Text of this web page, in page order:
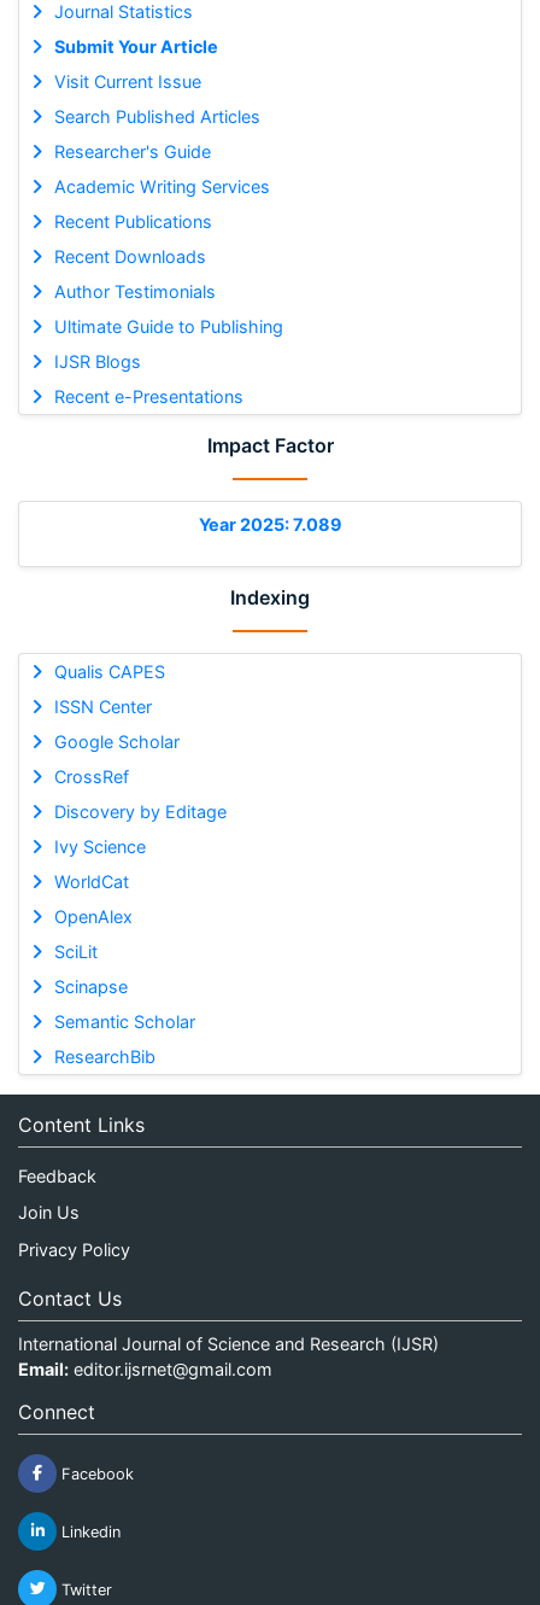
Journal Statistics
Submit Your Article
Visit Current Issue
Search Published Articles
Researcher's Guide
Academic Writing Services
Recent Publications
Recent Downloads
Author Testimonials
Ultimate Guide to Publishing
IJSR Blogs
Recent e-Presentations
Impact Factor
Year 2025: 7.089
Indexing
Qualis CAPES
ISSN Center
Google Scholar
CrossRef
Discovery by Editage
Ivy Science
WorldCat
OpenAlex
SciLit
Scinapse
Semantic Scholar
ResearchBib
Content Links
Feedback
Join Us
Privacy Policy
Contact Us
International Journal of Science and Research (IJSR)
Email: editor.ijsrnet@gmail.com
Connect
Facebook
Linkedin
Twitter